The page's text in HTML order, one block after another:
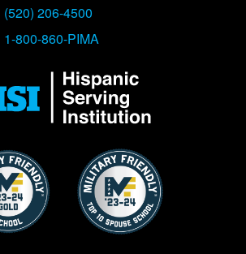
(520) 206-4500
1-800-860-PIMA
Image